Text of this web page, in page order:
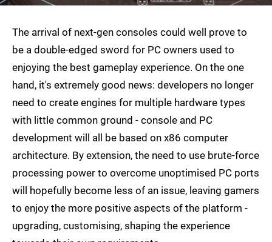
The arrival of next-gen consoles could well prove to
be a double-edged sword for PC owners used to
enjoying the best gameplay experience. On the one
hand, it's extremely good news: developers no longer
need to create engines for multiple hardware types
with little common ground - console and PC
development will all be based on x86 computer
architecture. By extension, the need to use brute-force
processing power to overcome unoptimised PC ports
will hopefully become less of an issue, leaving gamers
to enjoy the more positive aspects of the platform -
upgrading, customising, shaping the experience